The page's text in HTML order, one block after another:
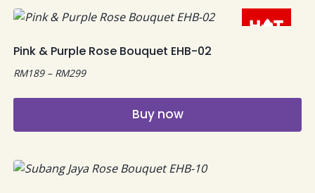
Pink & Purple Rose Bouquet EHB-02
RM189 – RM299Price
RM189
RM299
Buy now
product
has